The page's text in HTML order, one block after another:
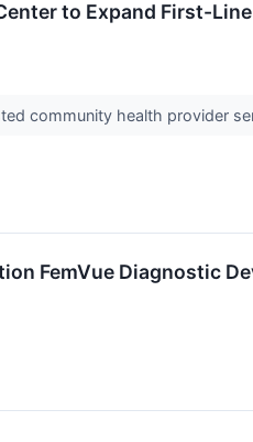
to Expand First-
community health provider
FemVue Diagnostic